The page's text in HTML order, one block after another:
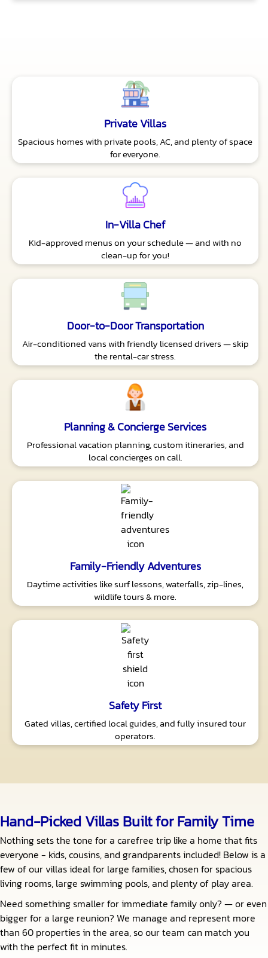
Private Villas
Spacious homes with private pools, AC, and plenty of space
for everyone.
In-Villa Chef
Kid-approved menus on your schedule — and with no
clean-up for you!
Door-to-Door Transportation
Air-conditioned vans with friendly licensed drivers — skip
the rental-car stress.
Planning & Concierge Services
Professional vacation planning, custom itineraries, and
local concierges on call.
Family-Friendly Adventures
Daytime activities like surf lessons, waterfalls, zip-lines,
wildlife tours & more.
Safety First
Gated villas, certified local guides, and fully insured tour
operators.
Hand-Picked Villas Built for Family Time
Nothing sets the tone for a carefree trip like a home that fits
everyone - kids, cousins, and grandparents included! Below is a
few of our villas ideal for large families, chosen for spacious
living rooms, large swimming pools, and plenty of play area.
Need something smaller for immediate family only? — or even
bigger for a large reunion? We manage and represent more
than 60 properties in the area, so our team can match you
with the perfect fit in minutes.